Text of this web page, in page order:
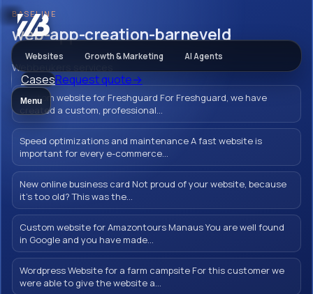
Websites Growth & Marketing AI Agents
CasesRequest quote→
Menu web-app-
creation-
barneveld
Let your brand shine with a flawless,
professionally thought out and designed
web app in Barneveld. Create a unique and
user-friendly online experience for your
customers from Barneveld.
BASELINE
web-app-creation-barneveld
Webbeukers services
Custom website for Freshguard For Freshguard, we have
created a custom, professional...
Speed optimizations and maintenance A fast website is
important for every e-commerce...
New online business card Not proud of your website, because
it's too old? This was the...
Custom website for Amazontours Manaus You are well found
in Google and you have made...
Wordpress Website for a farm campsite For this customer we
were able to give the website a...